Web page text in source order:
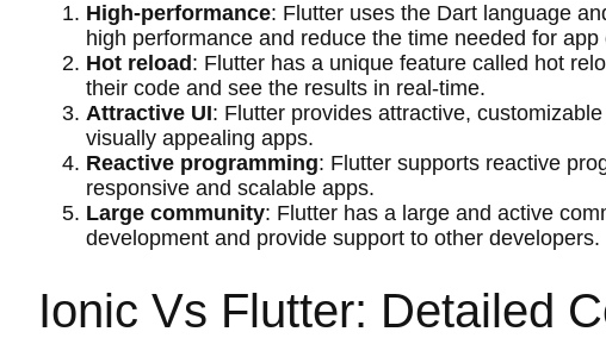
High-performance: Flutter uses the Dart language
high performance and reduce the time needed for app
Hot reload : Flutter has a unique feature called hot
their code and see the results in real-time.
Attractive UI: Flutter provides attractive,
visually appealing apps.
Reactive programming: Flutter supports reactive
responsive and scalable apps.
Large community: Flutter has a large and active
development and provide support to other developers.
Ionic Vs Flutter: Detailed